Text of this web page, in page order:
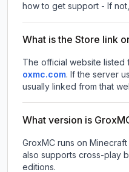
how to get support - If
What is the Store link
The official website listed
oxmc.com. If the server
usually linked from that
What version is
GroxMC runs on
also supports cross-play
editions.